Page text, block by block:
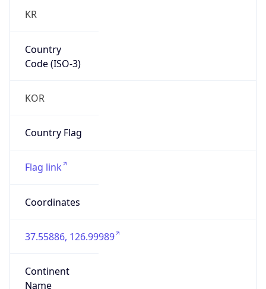
KR
Country
Code (ISO-3)
KOR
Country Flag
Flag link
Coordinates
37.55886, 126.99989
Continent
Name